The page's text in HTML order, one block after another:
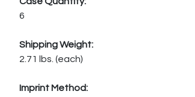
6
Shipping Weight:
2.71 lbs. (each)
Imprint Method: